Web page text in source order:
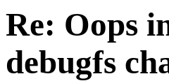
Re: Oops
debugfs